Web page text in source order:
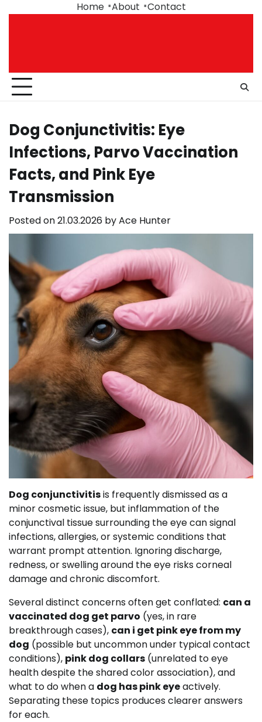
Home About Contact
Dog Conjunctivitis: Eye
Infections, Parvo Vaccination
Facts, and Pink Eye
Transmission
Posted on21.03.2026 byAce Hunter
Dog conjunctivitisis frequently dismissed as a
minor cosmetic issue, but inflammation of the
conjunctival tissue surrounding the eye can signal
infections, allergies, or systemic conditions that
warrant prompt attention. Ignoring discharge,
redness, or swelling around the eye risks corneal
damage and chronic discomfort.
Several distinct concerns often get conflated: can a
vaccinated dog get parvo (yes, in rare
breakthrough cases), can i get pink eye from my
dog (possible but uncommon under typical contact
conditions), pink dog collars (unrelated to eye
health despite the shared color association), and
what to do when a dog has pink eyeactively.
Separating these topics produces clearer answers
for each.